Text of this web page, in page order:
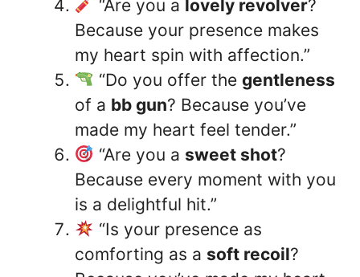
“Are you a lovely revolver?
Because your presence makes
my heart spin with affection.”
“Do you offer the gentleness
of a bb gun? Because you’ve
made my heart feel tender.”
“Are you a sweet shot?
Because every moment with you
is a delightful hit.”
“Is your presence as
comforting as a soft recoil?